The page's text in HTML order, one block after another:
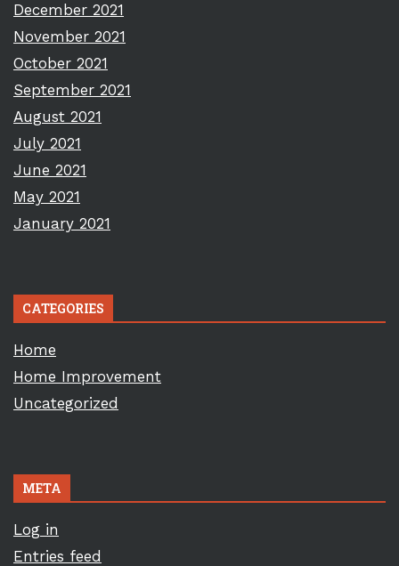
December 2021
November 2021
October 2021
September 2021
August 2021
July 2021
June 2021
May 2021
January 2021
CATEGORIES
Home
Home Improvement
Uncategorized
META
Log in
Entries feed